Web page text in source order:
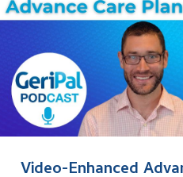
Video-Enhanced